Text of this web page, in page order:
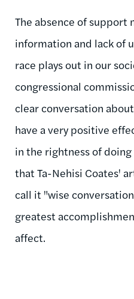
The absence of support
information and lack of
race plays out in our
congressional
clear conversation
have a very positive
in the rightness of
that Ta-Nehisi Coates'
call it "wise
greatest
affect.